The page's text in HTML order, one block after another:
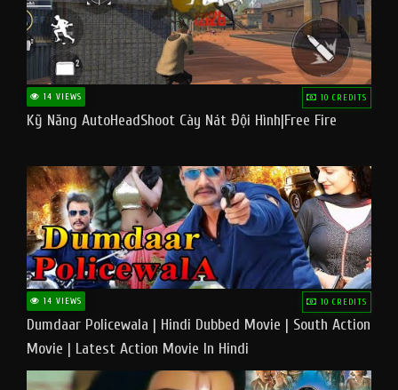
14 VIEWS 10 CREDITS
Kỹ Năng AutoHeadShoot Cày Nát Đội Hình|Free Fire
14 VIEWS 10 CREDITS
Dumdaar Policewala | Hindi Dubbed Movie | South Action
Movie | Latest Action Movie In Hindi